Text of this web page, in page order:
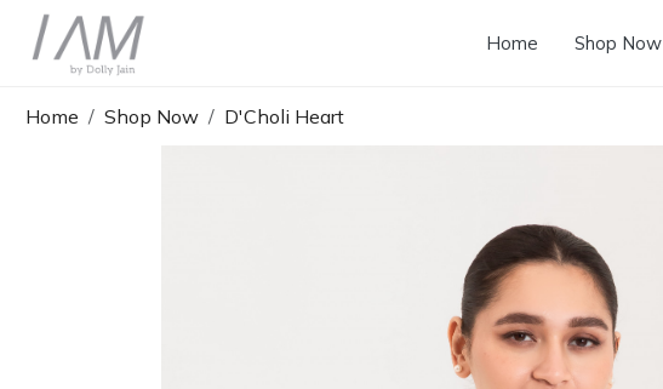
Home Shop Now
Home Shop Now D'Choli Heart